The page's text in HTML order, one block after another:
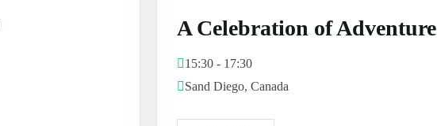
A Celebration of Adventure
15:30 - 17:30
Sand Diego, Canada